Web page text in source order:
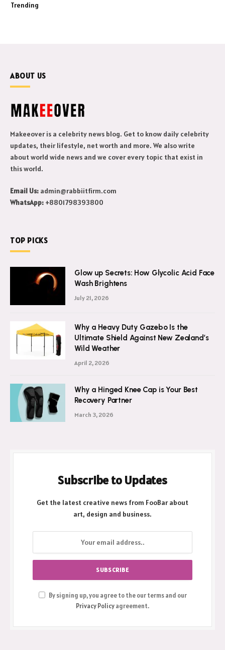
Trending
ABOUT US
Makeeover is a celebrity news blog. Get to know daily celebrity
updates, their lifestyle, net worth and more. We also write
about world wide news and we cover every topic that exist in
this world.
Email Us: admin@rabbiitfirm.com
WhatsApp: +8801798393800
TOP PICKS
Glow up Secrets: How Glycolic Acid Face
Wash Brightens
July 21, 2026
Why a Heavy Duty Gazebo Is the
Ultimate Shield Against New Zealand’s
Wild Weather
April 2, 2026
Why a Hinged Knee Cap is Your Best
Recovery Partner
March 3, 2026
Subscribe to Updates
Get the latest creative news from FooBar about
art, design and business.
By signing up, you agree to the our terms and our
Privacy Policyagreement.